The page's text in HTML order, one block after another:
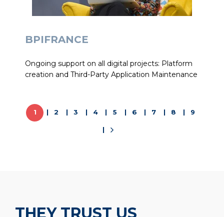
BPIFRANCE
Ongoing support on all digital projects: Platform
creation and Third-Party Application Maintenance
1 2 3 4 5 6 7 8 9
THEY TRUST US